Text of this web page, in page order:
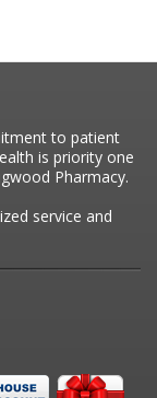
to patient
is priority one
Pharmacy.
service and